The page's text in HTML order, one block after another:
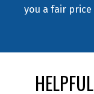
you a fair